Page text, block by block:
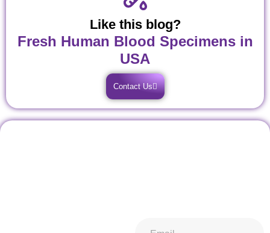
Like this blog?
Fresh Human Blood Specimens in
USA
Contact Us